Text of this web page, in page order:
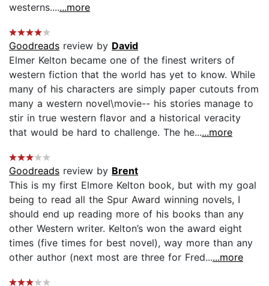
westerns.......more
Goodreads review by David
Elmer Kelton became one of the finest writers of
western fiction that the world has yet to know. While
many of his characters are simply paper cutouts from
many a western novel\movie-- his stories manage to
stir in true western flavor and a historical veracity
that would be hard to challenge. The he......more
Goodreads review by Brent
This is my first Elmore Kelton book, but with my goal
being to read all the Spur Award winning novels, I
should end up reading more of his books than any
other Western writer. Kelton’s won the award eight
times (five times for best novel), way more than any
other author (next most are three for Fred......more